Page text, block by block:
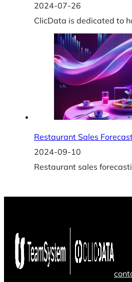
2024-07-26
ClicData is dedicated to
Restaurant Sales
2024-09-10
Restaurant sales